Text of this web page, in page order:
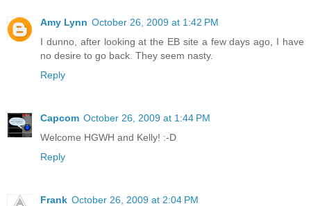
Amy Lynn October 26, 2009 at 1:42 PM
I dunno, after looking at the EB site a few days ago, I have
no desire to go back. They seem nasty.
Reply
Capcom October 26, 2009 at 1:44 PM
Welcome HGWH and Kelly! :-D
Reply
Frank October 26, 2009 at 2:04 PM